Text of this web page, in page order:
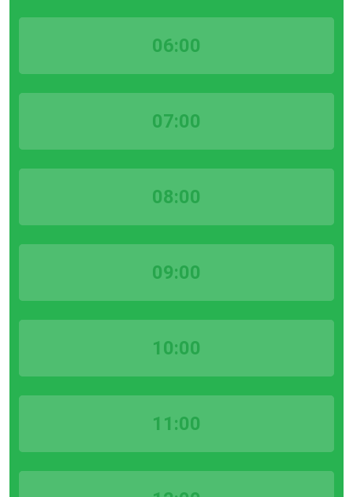
06:00
07:00
08:00
09:00
10:00
11:00